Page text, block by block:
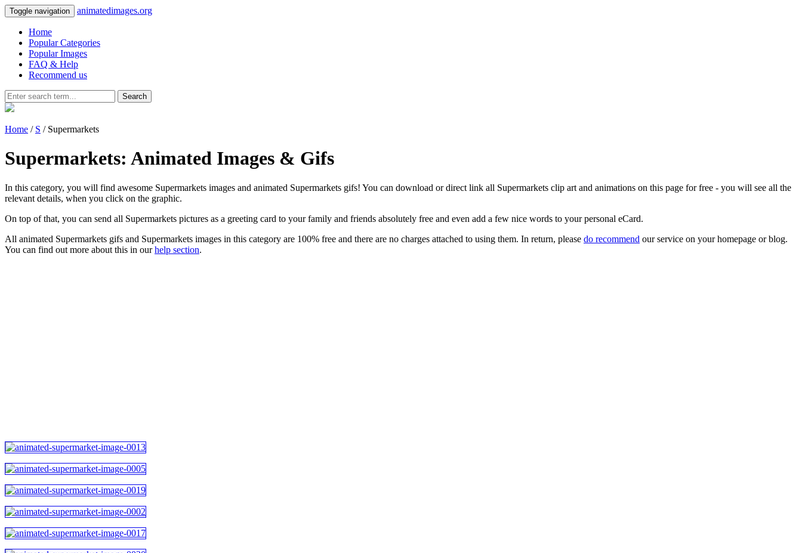
Toggle navigation animatedimages.org
Home
Popular Categories
Popular Images
FAQ & Help
Recommend us
Search
Home / S / Supermarkets
Supermarkets: Animated Images & Gifs
In this category, you will find awesome Supermarkets images and animated Supermarkets gifs! You can download or direct link all Supermarkets clip art and animations on this page for free - you will see all the
relevant details, when you click on the graphic.
On top of that, you can send all Supermarkets pictures as a greeting card to your family and friends absolutely free and even add a few nice words to your personal eCard.
All animated Supermarkets gifs and Supermarkets images in this category are 100% free and there are no charges attached to using them. In return, please do recommend our service on your homepage or blog.
You can find out more about this in ourhelp section.